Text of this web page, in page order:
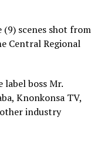
scenes shot from
Central Regional
boss Mr.
Knonkonsa TV,
other industry